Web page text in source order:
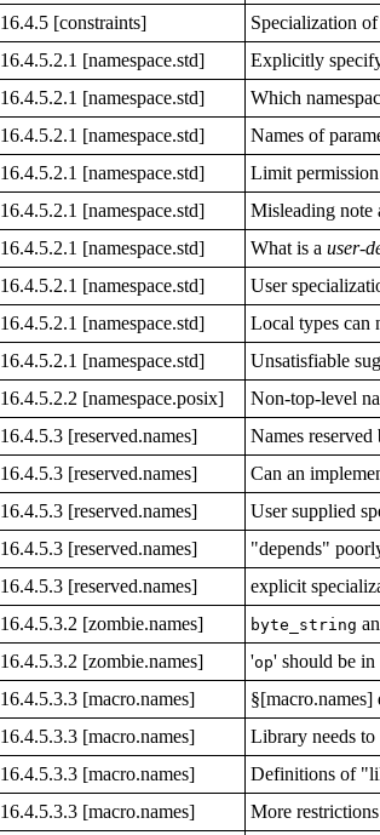
16.4.5 [constraints]
Specialization
16.4.5.2.1 [namespace.std]
Explicitly
16.4.5.2.1 [namespace.std]
Which
16.4.5.2.1 [namespace.std]
Names of
16.4.5.2.1 [namespace.std]
Limit
16.4.5.2.1 [namespace.std]
Misleading note
16.4.5.2.1 [namespace.std] What is a user-
16.4.5.2.1 [namespace.std]
User
16.4.5.2.1 [namespace.std]
Local types can
16.4.5.2.1 [namespace.std]
Unsatisfiable
16.4.5.2.2 [namespace.posix]
Non-top-level
16.4.5.3 [reserved.names]
Names
16.4.5.3 [reserved.names]
Can an
16.4.5.3 [reserved.names]
User supplied
16.4.5.3 [reserved.names]
"depends"
16.4.5.3 [reserved.names]
explicit
16.4.5.3.2 [zombie.names] byte_string
16.4.5.3.2 [zombie.names] 'op' should be in
16.4.5.3.3 [macro.names]
16.4.5.3.3 [macro.names]
Library needs
16.4.5.3.3 [macro.names]
Definitions of
16.4.5.3.3 [macro.names]
More